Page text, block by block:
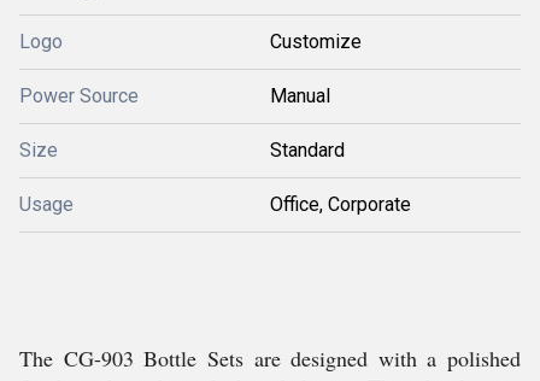
Logo Customize
Power Source Manual
Size Standard
Usage Office, Corporate
The CG-903 Bottle Sets are designed with a polished